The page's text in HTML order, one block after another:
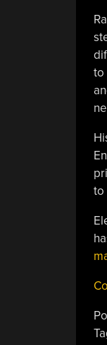
to
to